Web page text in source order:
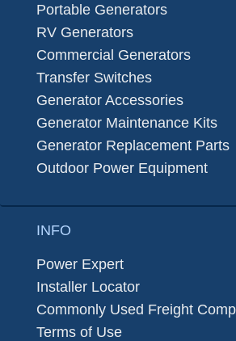
Portable Generators
RV Generators
Commercial Generators
Transfer Switches
Generator Accessories
Generator Maintenance Kits
Generator Replacement Parts
Outdoor Power Equipment
INFO
Power Expert
Installer Locator
Commonly Used Freight
Terms of Use